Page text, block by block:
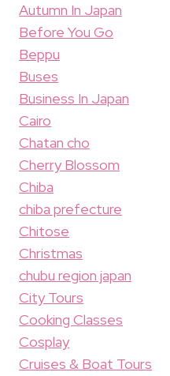
Autumn In Japan
Before You Go
Beppu
Buses
Business In Japan
Cairo
Chatan cho
Cherry Blossom
Chiba
chiba prefecture
Chitose
Christmas
chubu region japan
City Tours
Cooking Classes
Cosplay
Cruises & Boat Tours